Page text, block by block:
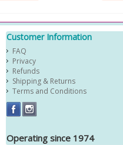
Customer Information
FAQ
Privacy
Refunds
Shipping & Returns
Terms and Conditions
Operating since 1974